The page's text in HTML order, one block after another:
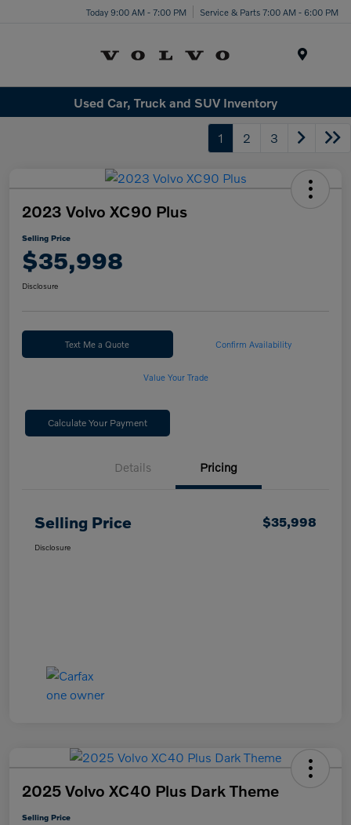
Today 9:00 AM - 7:00 PM Service & Parts 7:00 AM - 6:00 PM
Used Car, Truck and SUV Inventory
1 2 3
2023 Volvo XC90 Plus
Selling Price
$35,998
Disclosure
Text Me a Quote Confirm Availability
Value Your Trade
Calculate Your Payment
Details Pricing
Selling Price $35,998
Disclosure
2025 Volvo XC40 Plus Dark Theme
Selling Price